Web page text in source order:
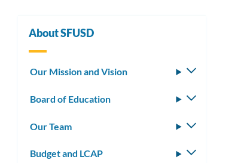
About SFUSD
Our Mission and Vision
Toggle
Board of Education
Toggle
Our Team
Toggle
Budget and LCAP
Toggle